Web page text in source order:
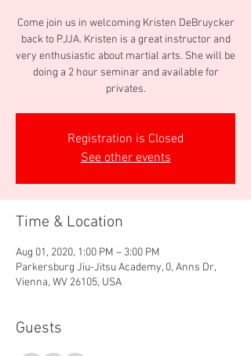
Come join us in welcoming Kristen DeBruycker
back to PJJA. Kristen is a great instructor and
very enthusiastic about martial arts. She will be
doing a 2 hour seminar and available for
privates.
Registration is Closed
See other events
Time & Location
Aug 01, 2020, 1:00 PM – 3:00 PM
Parkersburg Jiu-Jitsu Academy, 0, Anns Dr,
Vienna, WV 26105, USA
Guests